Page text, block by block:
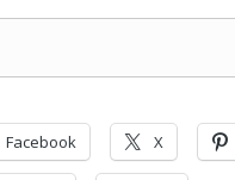
Facebook X